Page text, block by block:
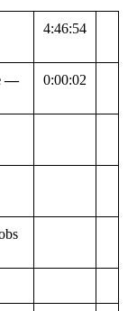
4:46:54
—
0:00:02